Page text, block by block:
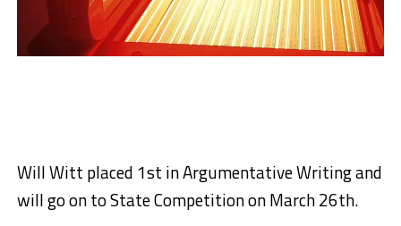
Will Witt placed 1st in Argumentative Writing and
will go on to State Competition on March 26th.